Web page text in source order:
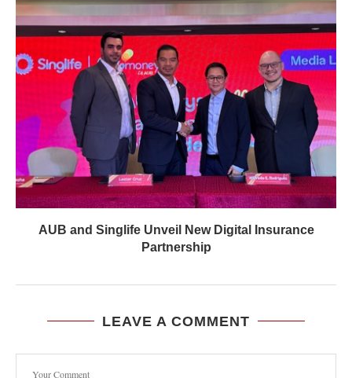
AUB and Singlife Unveil New Digital Insurance
Partnership
LEAVE A COMMENT